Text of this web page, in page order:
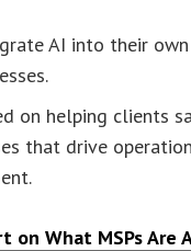
AI into their
on helping clients
that drive
on What MSPs Are